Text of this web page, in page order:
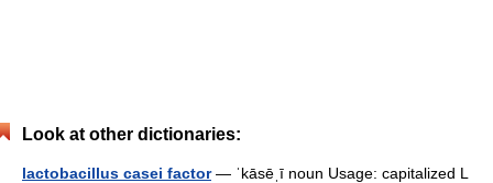
Look at other dictionaries:
lactobacillus casei factor— ˈkāsēˌī noun Usage: capitalized L